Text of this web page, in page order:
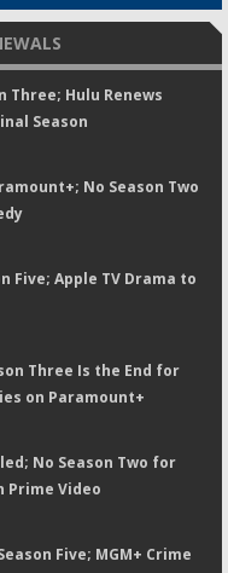
Three; Hulu Renews
Season
No Season Two
Five; Apple TV Drama to
Three Is the End for
on Paramount+
No Season Two for
Prime Video
Five; MGM+ Crime